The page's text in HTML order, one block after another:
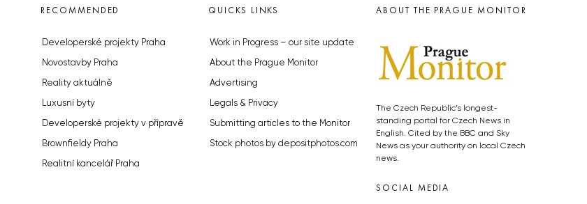
RECOMMENDED
Developerské projekty Praha
Novostavby Praha
Reality aktuálně
Luxusní byty
Developerské projekty v přípravě
Brownfieldy Praha
Realitní kancelář Praha
QUICKS LINKS
Work in Progress – our site update
About the Prague Monitor
Advertising
Legals & Privacy
Submitting articles to the Monitor
Stock photos by depositphotos.com
ABOUT THE PRAGUE MONITOR
The Czech Republic’s longest-
standing portal for Czech News in
English. Cited by the BBC and Sky
News as your authority on local Czech
news.
SOCIAL MEDIA